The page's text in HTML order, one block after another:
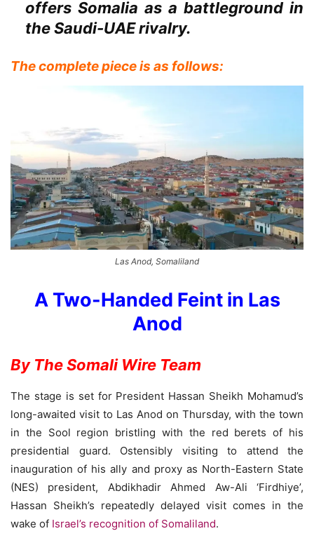
offers Somalia as a battleground in
the Saudi-UAE rivalry.
The complete piece is as follows:
Las Anod, Somaliland
A Two-Handed Feint in Las
Anod
By The Somali Wire Team
The stage is set for President Hassan Sheikh Mohamud’s
long-awaited visit to Las Anod on Thursday, with the town
in the Sool region bristling with the red berets of his
presidential guard. Ostensibly visiting to attend the
inauguration of his ally and proxy as North-Eastern State
(NES) president, Abdikhadir Ahmed Aw-Ali ‘Firdhiye’,
Hassan Sheikh’s repeatedly delayed visit comes in the
wake of Israel’s recognition of Somaliland.